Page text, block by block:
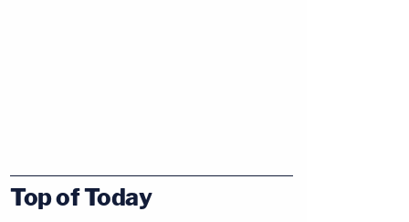
Top of Today